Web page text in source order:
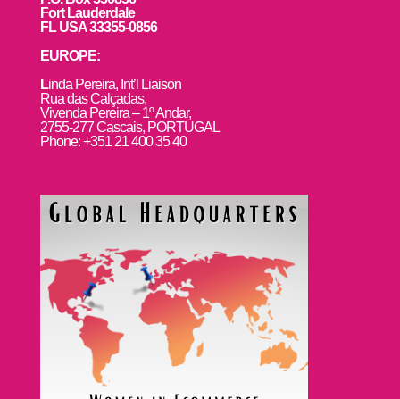
Fort Lauderdale
FL USA 33355-0856
EUROPE:
Linda Pereira, Int’l Liaison
Rua das Calçadas,
Vivenda Pereira – 1º Andar,
2755-277 Cascais, PORTUGAL
Phone: +351 21 400 35 40